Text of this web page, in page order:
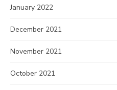
January 2022
December 2021
November 2021
October 2021